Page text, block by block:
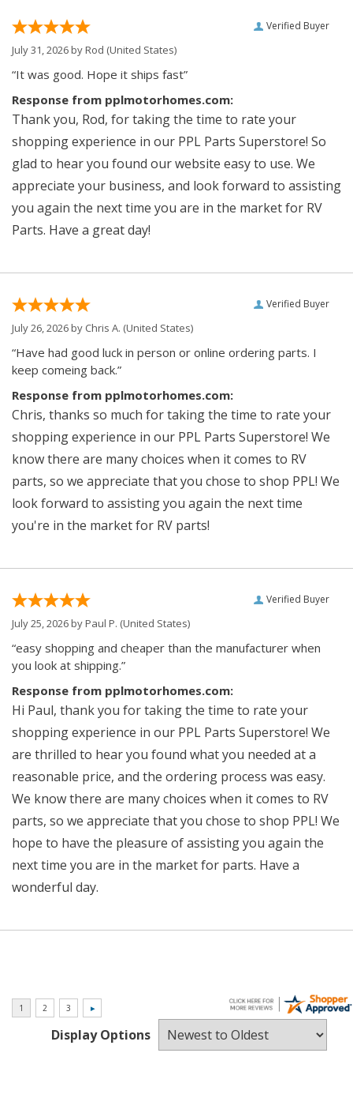
Verified Buyer
July 31, 2026 byRod (United States)
“It was good. Hope it ships fast”
Response from pplmotorhomes.com:
Thank you, Rod, for taking the time to rate your
shopping experience in our PPL Parts Superstore! So
glad to hear you found our website easy to use. We
appreciate your business, and look forward to assisting
you again the next time you are in the market for RV
Parts. Have a great day!
Verified Buyer
July 26, 2026 by Chris A. (United States)
“Have had good luck in person or online ordering parts. I
keep comeing back.”
Response from pplmotorhomes.com:
Chris, thanks so much for taking the time to rate your
shopping experience in our PPL Parts Superstore! We
know there are many choices when it comes to RV
parts, so we appreciate that you chose to shop PPL! We
look forward to assisting you again the next time
you're in the market for RV parts!
Verified Buyer
July 25, 2026 byPaul P. (United States)
“easy shopping and cheaper than the manufacturer when
you look at shipping.”
Response from pplmotorhomes.com:
Hi Paul, thank you for taking the time to rate your
shopping experience in our PPL Parts Superstore! We
are thrilled to hear you found what you needed at a
reasonable price, and the ordering process was easy.
We know there are many choices when it comes to RV
parts, so we appreciate that you chose to shop PPL! We
hope to have the pleasure of assisting you again the
next time you are in the market for parts. Have a
wonderful day.
Display Options